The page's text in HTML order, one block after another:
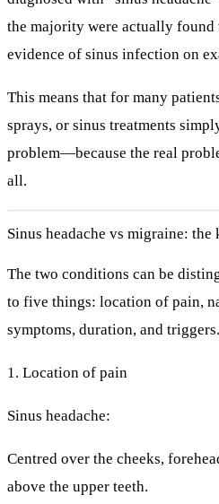
the majority were actually found
evidence of sinus infection on
This means that for many
sprays, or sinus treatments
problem—because the real
all.
Sinus headache vs migraine: the
The two conditions can be
to five things: location of pain,
symptoms, duration, and triggers.
1. Location of pain
Sinus headache:
Centred over the cheeks,
above the upper teeth.